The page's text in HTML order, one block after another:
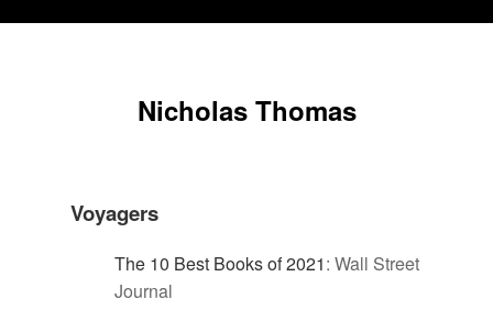
Nicholas Thomas
Voyagers
The 10 Best Books of 2021: Wall Street
Journal